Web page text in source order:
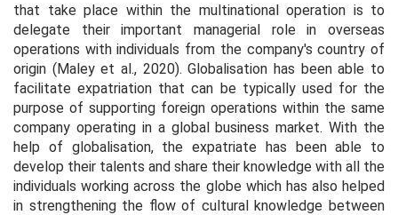
that take place within the multinational operation is to
delegate their important managerial role in overseas
operations with individuals from the company's country of
origin (Maleyet al., 2020). Globalisation has been able to
facilitate expatriation that can be typically used for the
purpose of supporting foreign operations within the same
company operating in a global business market. With the
help of globalisation, the expatriate has been able to
develop their talents and share their knowledge with all the
individuals working across the globe which has also helped
in strengthening the flow of cultural knowledge between